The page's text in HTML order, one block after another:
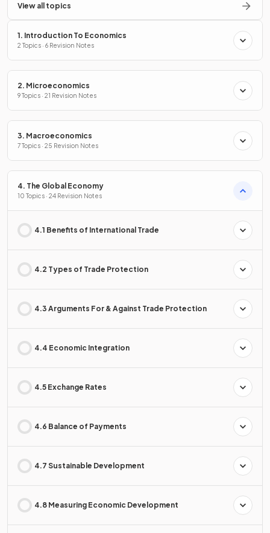
View all topics
1. Introduction To Economics
2 Topics · 6 Revision Notes
2. Microeconomics
9 Topics · 21 Revision Notes
3. Macroeconomics
7 Topics · 25 Revision Notes
4. The Global Economy
10 Topics · 24 Revision Notes
4.1 Benefits of International Trade
4.2 Types of Trade Protection
4.3 Arguments For & Against Trade Protection
4.4 Economic Integration
4.5 Exchange Rates
4.6 Balance of Payments
4.7 Sustainable Development
4.8 Measuring Economic Development